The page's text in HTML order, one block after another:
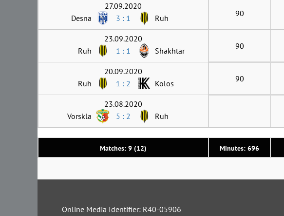
Matches: 9 (12) Minutes: 696
27.09.2020
Desna
3 : 1 Ruh 90
23.09.2020
Ruh
1 : 1 Shakhtar 90
20.09.2020
Ruh
1 : 2 Kolos 90
23.08.2020
Vorskla
5 : 2 Ruh
Online Media Identifier: R40-05906